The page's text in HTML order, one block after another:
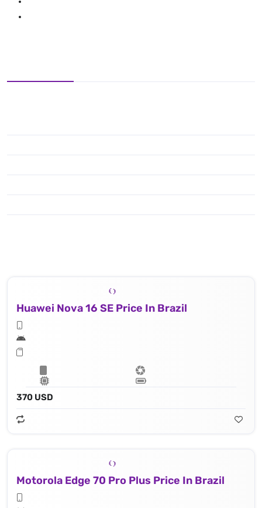
Huawei Nova 16 SE Price In Brazil
370 USD
Motorola Edge 70 Pro Plus Price In Brazil